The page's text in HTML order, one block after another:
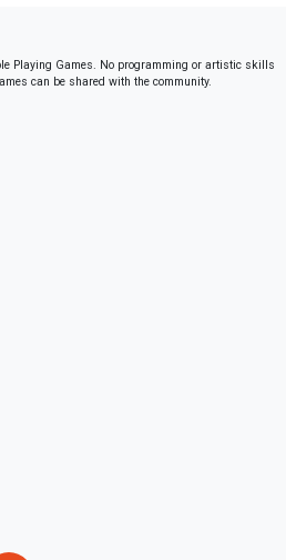
Playing Games. No programming or artistic skills
can be shared with the community.